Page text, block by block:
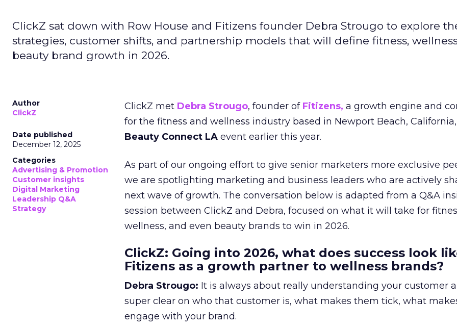
ClickZ sat down with Row House and Fitizens founder Debra Strougo to explore
strategies, customer shifts, and partnership models that will define fitness,
beauty brand growth in 2026.
Author
ClickZ
Date published
December 12, 2025
Categories
Advertising & Promotion
Customer insights
Digital Marketing
Leadership Q&A
Strategy
ClickZ met Debra Strougo, founder of Fitizens, a growth engine and
for the fitness and wellness industry based in Newport Beach,
Beauty Connect LA event earlier this year.
As part of our ongoing effort to give senior marketers more exclusive
we are spotlighting marketing and business leaders who are actively
next wave of growth. The conversation below is adapted from a Q&A
session between ClickZ and Debra, focused on what it will take for
wellness, and even beauty brands to win in 2026.
ClickZ: Going into 2026, what does success look
Fitizens as a growth partner to wellness brands?
Debra Strougo: It is always about really understanding your customer
super clear on who that customer is, what makes them tick, what
engage with your brand.